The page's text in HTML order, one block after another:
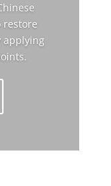
restore
applying